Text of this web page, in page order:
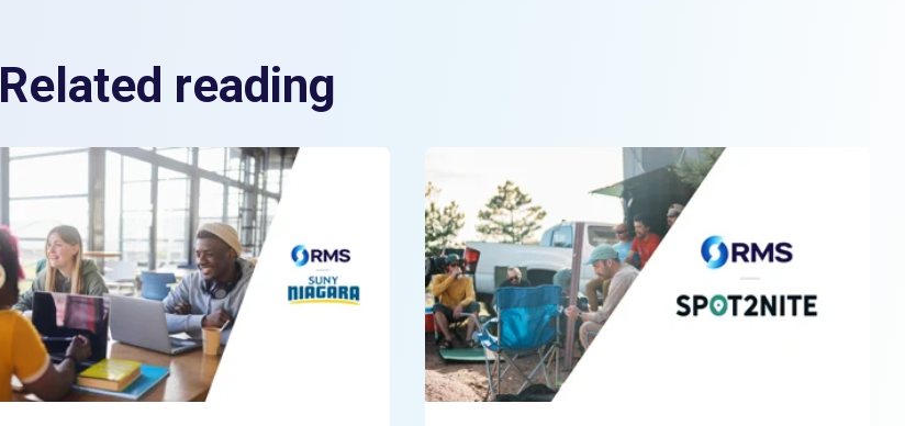
Related reading